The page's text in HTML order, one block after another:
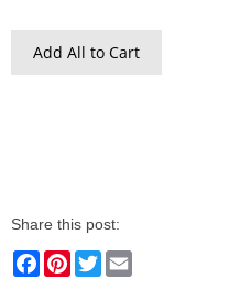
Add All to Cart
Share this post:
F
a
P
T
w